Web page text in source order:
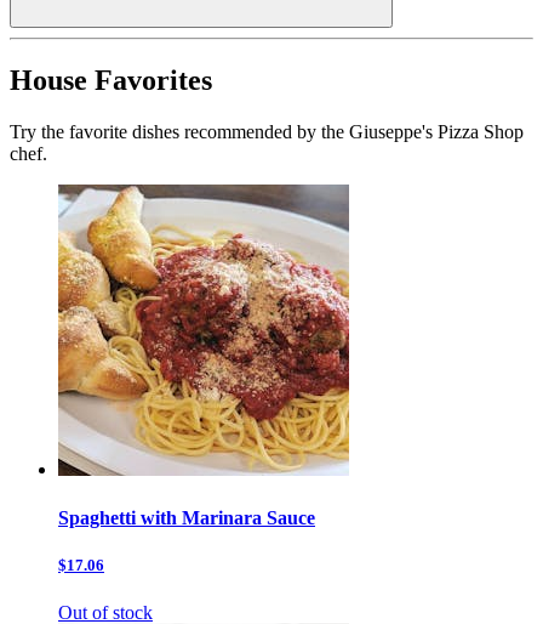
House Favorites
Try the favorite dishes recommended by the Giuseppe's Pizza Shop
chef.
Spaghetti with Marinara Sauce
$17.06
Out of stock